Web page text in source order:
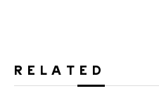
RELATED